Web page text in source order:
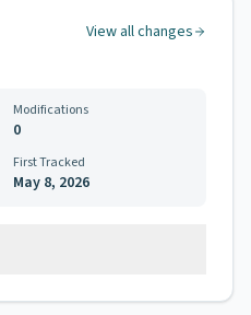
View all changes
Modifications
0
First Tracked
May 8, 2026